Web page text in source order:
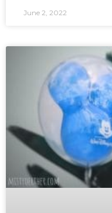
June 2, 2022